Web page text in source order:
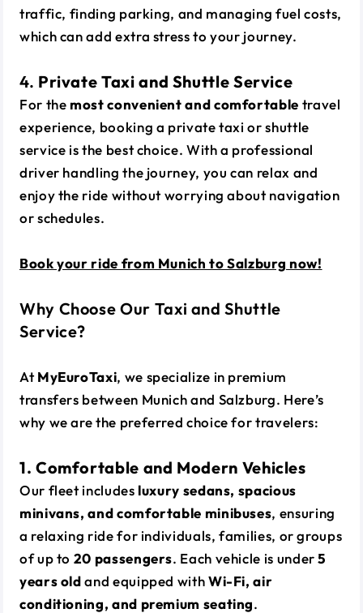
traffic, finding parking, and managing fuel costs,
which can add extra stress to your journey.
4. Private Taxi and Shuttle Service
For the most convenient and comfortable travel
experience, booking a private taxi or shuttle
service is the best choice. With a professional
driver handling the journey, you can relax and
enjoy the ride without worrying about navigation
or schedules.
Book your ride from Munich to Salzburg now!
Why Choose Our Taxi and Shuttle
Service?
AtMyEuroTaxi, we specialize in premium
transfers between Munich and Salzburg. Here’s
why we are the preferred choice for travelers:
1. Comfortable and Modern Vehicles
Our fleet includes luxury sedans, spacious
minivans, and comfortable minibuses, ensuring
a relaxing ride for individuals, families, or groups
of up to 20 passengers. Each vehicle is under5
years oldand equipped withWi-Fi, air
conditioning, and premium seating.